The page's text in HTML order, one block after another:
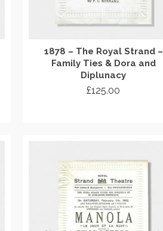
1878 – The Royal Strand –
Family Ties & Dora and
Diplunacy
£125.00